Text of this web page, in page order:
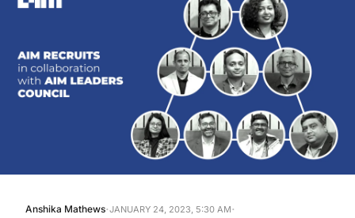
Anshika Mathews·JANUARY 24, 2023, 5:30 AM·